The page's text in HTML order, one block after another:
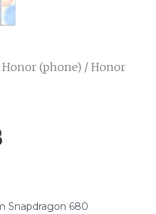
Honor (phone) / Honor
Snapdragon 680